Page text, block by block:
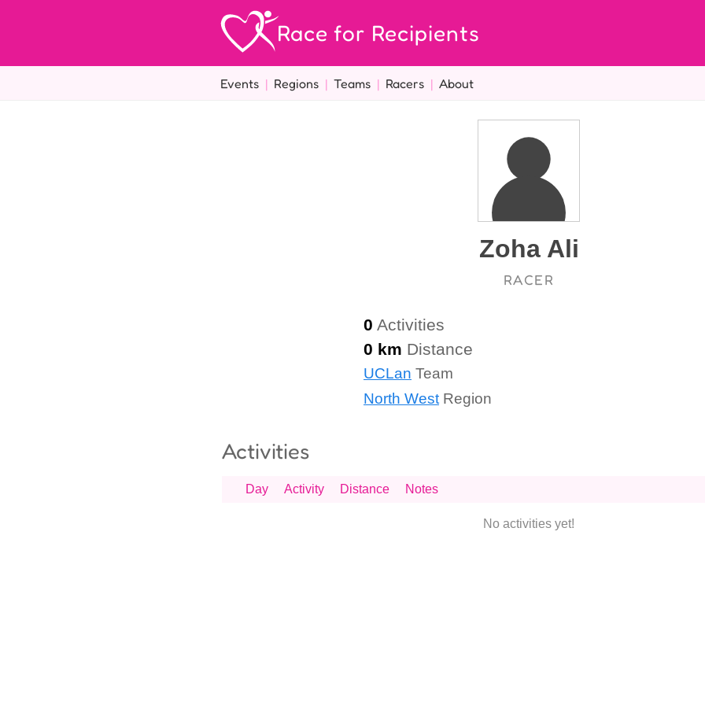
Race for Recipients
Events | Regions | Teams | Racers | About
Zoha Ali
RACER
0 Activities
0 km Distance
UCLan Team
North West Region
Activities
Day Activity Distance Notes
No activities yet!